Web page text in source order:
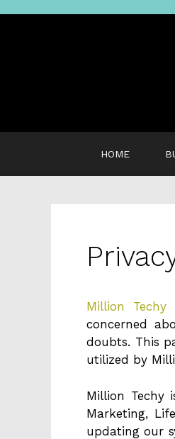
HOME
Million Techy
concerned
doubts. This
utilized by
Million Techy
Marketing,
updating our